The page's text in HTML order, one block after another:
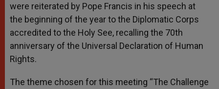
were reiterated by Pope Francis in his speech at
the beginning of the year to the Diplomatic Corps
accredited to the Holy See, recalling the 70th
anniversary of the Universal Declaration of Human
Rights.
The theme chosen for this meeting “The Challenge